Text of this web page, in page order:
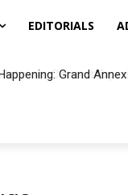
EDITORIALS
Grand